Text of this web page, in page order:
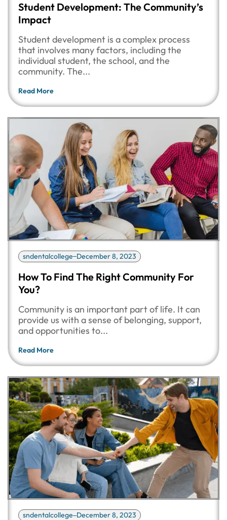
Student Development: The Community’s
Impact
Student development is a complex process
that involves many factors, including the
individual student, the school, and the
community. The...
Read More
sndentalcollege December 8, 2023
How To Find The Right Community For
You?
Community is an important part of life. It can
provide us with a sense of belonging, support,
and opportunities to...
Read More
sndentalcollege December 8, 2023